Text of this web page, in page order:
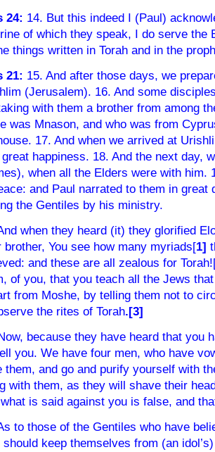
24: 14. But this indeed I (Paul)
of which they speak, I do serve the
things written in Torah and in the
21: 15. And after those days, we
(Jerusalem). 16. And some
with them a brother from among
was Mnason, and who was from
17. And when we arrived at
happiness. 18. And the next day,
when all the Elders were with him.
and Paul narrated to them in great
the Gentiles by his ministry.
when they heard (it) they glorified
brother, You see how many myriads[1]
and these are all zealous for
of you, that you teach all the Jews
from Moshe, by telling them not to
the rites of Torah.[3]
because they have heard that you
you. We have four men, who have
them, and go and purify yourself with
with them, as they will shave their
is said against you is false, and
to those of the Gentiles who have
should keep themselves from (an